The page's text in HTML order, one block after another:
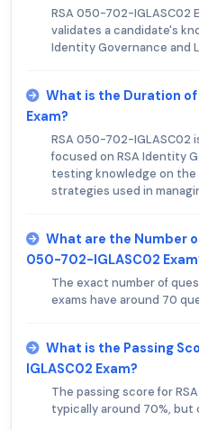
RSA 050-702-IGLASC02
validates a candidate's
Identity Governance and
What is the Duration
Exam?
RSA 050-702-IGLASC02
focused on RSA Identity
testing knowledge on the
strategies used in
What are the Number
050-702-IGLASC02
The exact number of
exams have around 70
What is the Passing
IGLASC02 Exam?
The passing score for
typically around 70%, but